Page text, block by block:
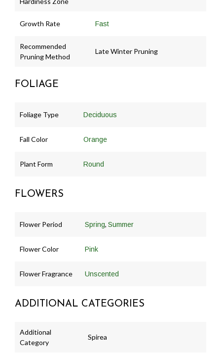
Growth Rate Fast
Recommended
Pruning Method
Late Winter Pruning
FOLIAGE
Foliage Type Deciduous
Fall Color Orange
Plant Form Round
FLOWERS
Flower Period Spring, Summer
Flower Color Pink
Flower Fragrance Unscented
ADDITIONAL CATEGORIES
Additional
Category
Spirea